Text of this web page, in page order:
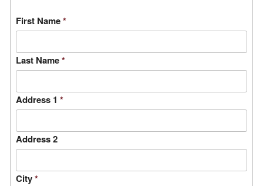
First Name*
Last Name*
Address 1 *
Address 2
City*